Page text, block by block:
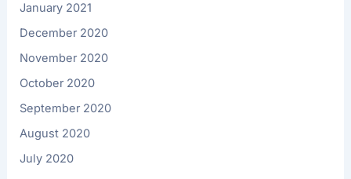
January 2021
December 2020
November 2020
October 2020
September 2020
August 2020
July 2020